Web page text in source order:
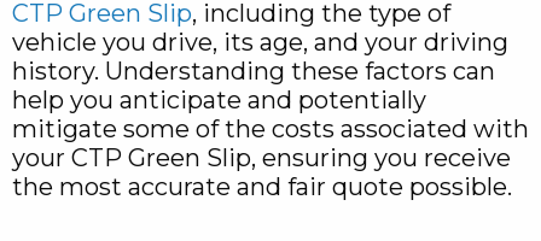
CTP Green Slip, including the type of
vehicle you drive, its age, and your driving
history. Understanding these factors can
help you anticipate and potentially
mitigate some of the costs associated with
your CTP Green Slip, ensuring you receive
the most accurate and fair quote possible.